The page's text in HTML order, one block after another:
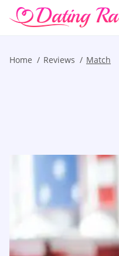
Home Reviews Match